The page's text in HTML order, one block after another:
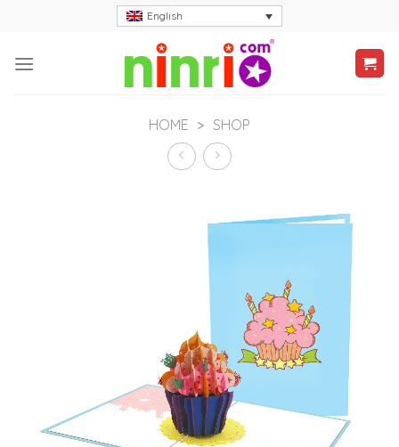
content
English
HOME > SHOP